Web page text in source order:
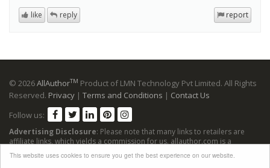
This website uses cookies to ensure you get the best experience on our website.
report
like reply
© 2026AllAuthorTM Product of LMN Technology Pvt Limited. All Rights
Reserved. Privacy | Terms and Conditions | Contact Us
Follow us:
Advertising Disclosure: Please note that many links to retailers are
affiliate links, which yields a commission for us. allauthor.com is a
participant in the Amazon Services LLC Associates Program, an affiliate
advertising program designed to provide a means for sites to earn